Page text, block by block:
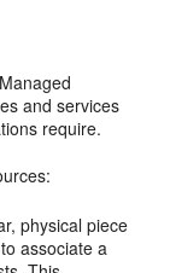
and services
require.
physical piece
associate a